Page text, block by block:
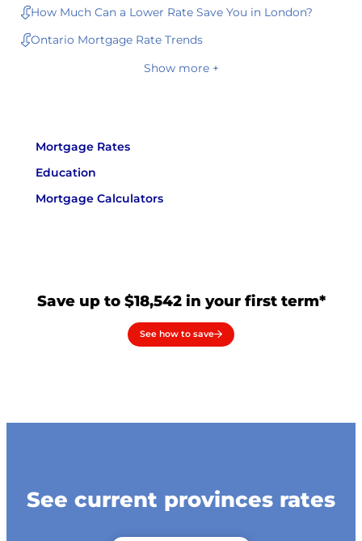
How Much Can a Lower Rate Save You in London?
Ontario Mortgage Rate Trends
Show more +
Mortgage Rates
Education
Mortgage Calculators
Save up to $18,542 in your first term*
See how to save
See current provinces rates